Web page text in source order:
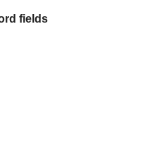
fields